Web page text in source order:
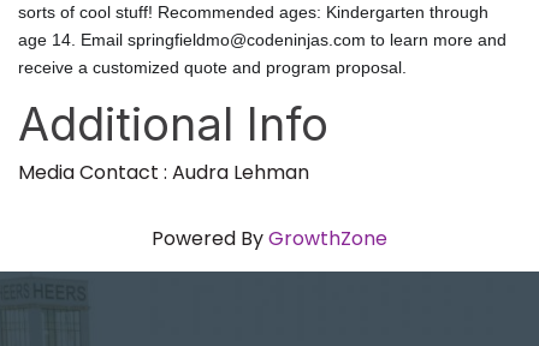
sorts of cool stuff! Recommended ages: Kindergarten through
age 14. Email springfieldmo@codeninjas.com to learn more and
receive a customized quote and program proposal.
Additional Info
Media Contact : Audra Lehman
Powered ByGrowthZone